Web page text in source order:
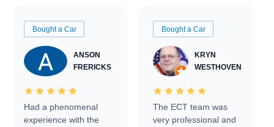
Bought a Car
ANSON
FRERICKS
Had a phenomenal
experience with the
Bought a Car
KRYN
WESTHOVEN
The ECT team was
very professional and